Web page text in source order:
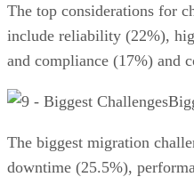
The top considerations for
include reliability (22%),
and compliance (17%) and
The biggest migration
downtime (25.5%),